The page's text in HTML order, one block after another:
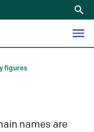
figures
names are